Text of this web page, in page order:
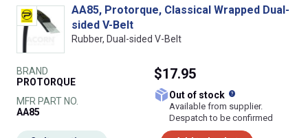
AA85, Protorque, Classical Wrapped Dual-
sided V-Belt
Rubber, Dual-sided V-Belt
BRAND
PROTORQUE
MFR PART NO.
AA85
$17.95
Out of stock
Available from supplier.
Despatch to be confirmed